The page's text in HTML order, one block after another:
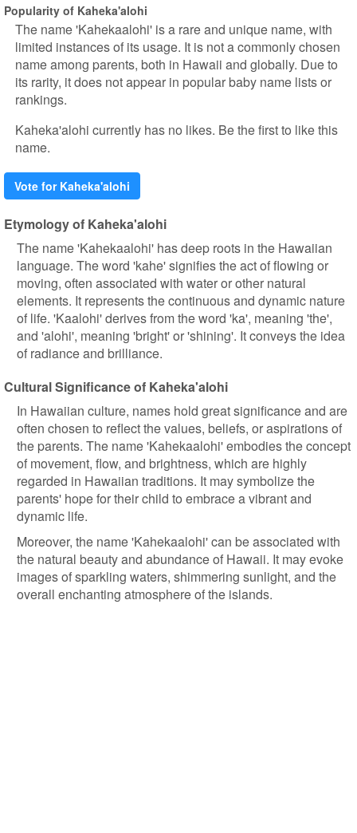
Popularity of Kaheka'alohi
The name 'Kahekaalohi' is a rare and unique name, with
limited instances of its usage. It is not a commonly chosen
name among parents, both in Hawaii and globally. Due to
its rarity, it does not appear in popular baby name lists or
rankings.
Kaheka'alohi currently has no likes. Be the first to like this
name.
Vote for Kaheka'alohi
Etymology of Kaheka'alohi
The name 'Kahekaalohi' has deep roots in the Hawaiian
language. The word 'kahe' signifies the act of flowing or
moving, often associated with water or other natural
elements. It represents the continuous and dynamic nature
of life. 'Kaalohi' derives from the word 'ka', meaning 'the',
and 'alohi', meaning 'bright' or 'shining'. It conveys the idea
of radiance and brilliance.
Cultural Significance of Kaheka'alohi
In Hawaiian culture, names hold great significance and are
often chosen to reflect the values, beliefs, or aspirations of
the parents. The name 'Kahekaalohi' embodies the concept
of movement, flow, and brightness, which are highly
regarded in Hawaiian traditions. It may symbolize the
parents' hope for their child to embrace a vibrant and
dynamic life.
Moreover, the name 'Kahekaalohi' can be associated with
the natural beauty and abundance of Hawaii. It may evoke
images of sparkling waters, shimmering sunlight, and the
overall enchanting atmosphere of the islands.